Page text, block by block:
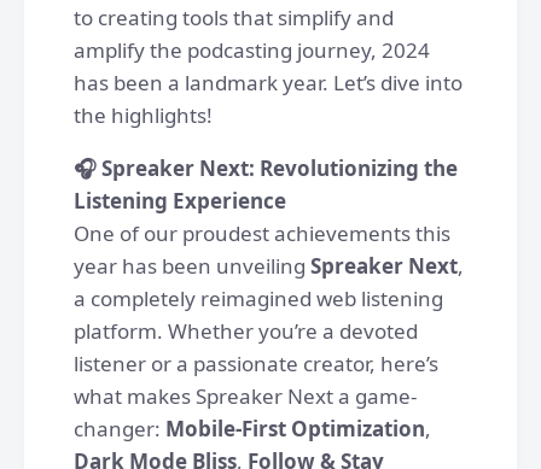
to creating tools that simplify and
amplify the podcasting journey, 2024
has been a landmark year. Let’s dive into
the highlights!
🎧 Spreaker Next: Revolutionizing the
Listening Experience
One of our proudest achievements this
year has been unveiling Spreaker Next,
a completely reimagined web listening
platform. Whether you’re a devoted
listener or a passionate creator, here’s
what makes Spreaker Next a game-
changer: Mobile-First Optimization,
Dark Mode Bliss, Follow & Stay